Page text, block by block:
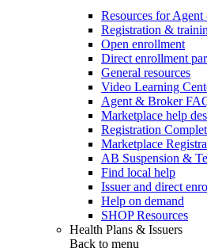
Resources for
Registration &
Open enrollment
Direct enrollment
General resources
Video Learning
Agent & Broker
Marketplace help
Registration
Marketplace
AB Suspension &
Find local help
Issuer and direct
Help on demand
SHOP Resources
Health Plans & Issuers
Back to menu